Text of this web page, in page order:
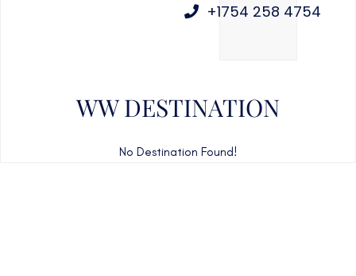
+1754 258 4754
WW DESTINATION
No Destination Found!